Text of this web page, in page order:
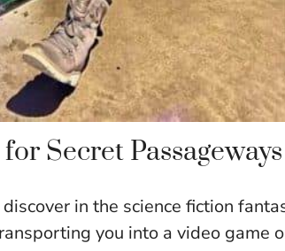
Secret Passageways
in the science fiction
you into a video game